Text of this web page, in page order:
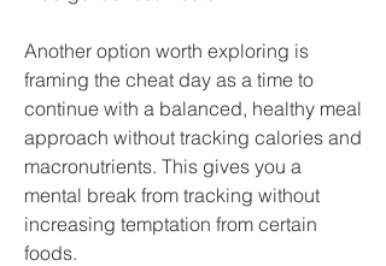
Another option worth exploring is
framing the cheat day as a time to
continue with a balanced, healthy meal
approach without tracking calories and
macronutrients. This gives you a
mental break from tracking without
increasing temptation from certain
foods.